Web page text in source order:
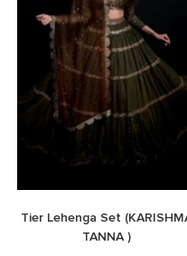
Tier Lehenga Set
TANNA )